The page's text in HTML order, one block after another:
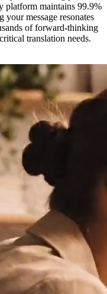
platform maintains 99.9%
your message resonates
of forward-thinking
translation needs.